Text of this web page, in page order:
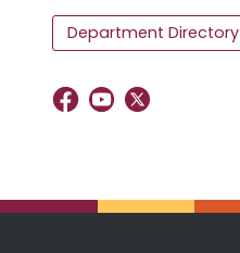
Department Directory